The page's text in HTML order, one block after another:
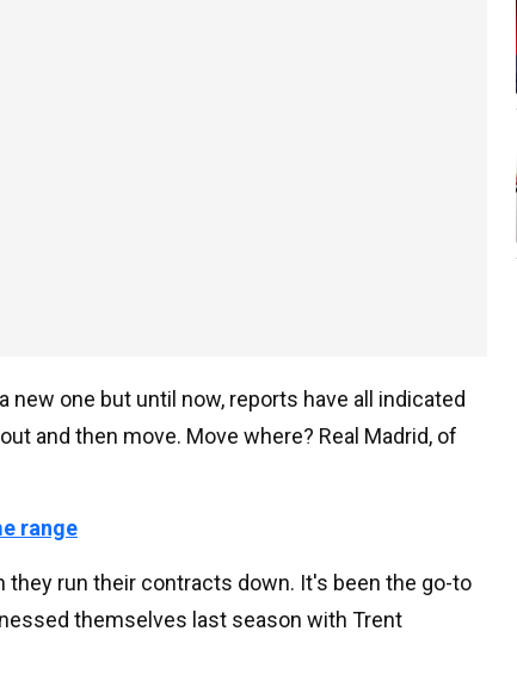
new one but until now, reports have all indicated
and then move. Move where? Real Madrid, of
range
they run their contracts down. It's been the go-to
themselves last season with Trent